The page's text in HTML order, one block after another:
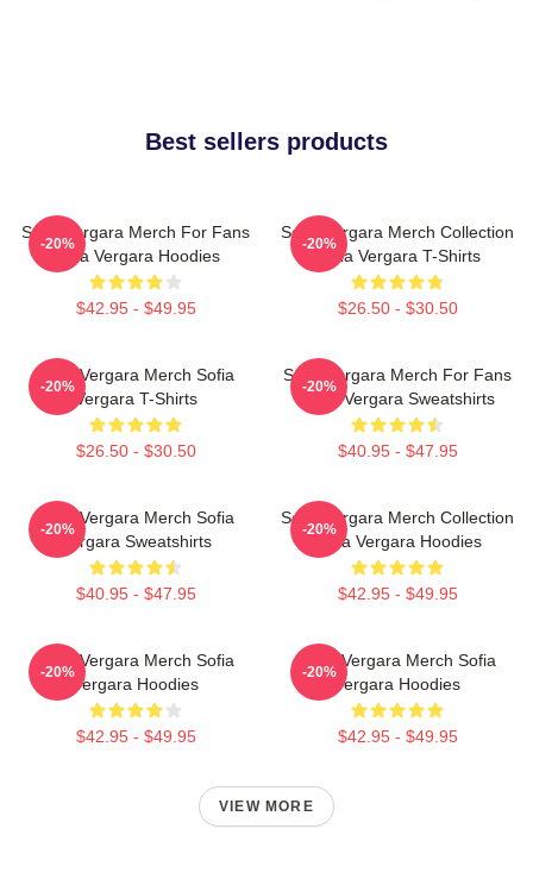
Best sellers products
Sofia Vergara Merch For Fans
Sofia Vergara Hoodies
$42.95 - $49.95
-20%
Sofia Vergara Merch Collection
Sofia Vergara T-Shirts
$26.50 - $30.50
-20%
Sofia Vergara Merch Sofia
Vergara T-Shirts
$26.50 - $30.50
-20%
Sofia Vergara Merch For Fans
Sofia Vergara Sweatshirts
$40.95 - $47.95
-20%
Sofia Vergara Merch Sofia
Vergara Sweatshirts
$40.95 - $47.95
-20%
Sofia Vergara Merch Collection
Sofia Vergara Hoodies
$42.95 - $49.95
-20%
Sofia Vergara Merch Sofia
Vergara Hoodies
$42.95 - $49.95
-20%
Sofia Vergara Merch Sofia
Vergara Hoodies
$42.95 - $49.95
-20%
VIEW MORE